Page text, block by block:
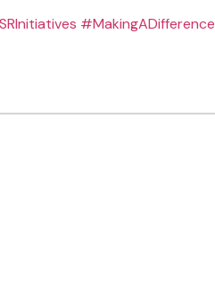
#MakingADifference